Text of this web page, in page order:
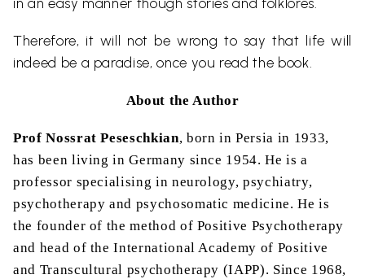
Therefore, it will not be wrong to say that life will
indeed be a paradise, once you read the book.
About the Author
Prof Nossrat Peseschkian, born in Persia in 1933,
has been living in Germany since 1954. He is a
professor specialising in neurology, psychiatry,
psychotherapy and psychosomatic medicine. He is
the founder of the method of Positive Psychotherapy
and head of the International Academy of Positive
and Transcultural psychotherapy (IAPP). Since 1968,